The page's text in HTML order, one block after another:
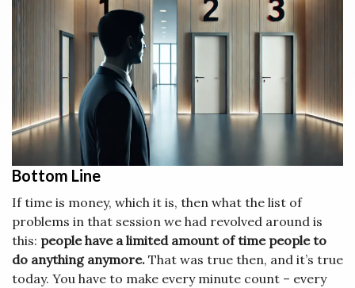
Bottom Line
If time is money, which it is, then what the list of
problems in that session we had revolved around is
this: people have a limited amount of time people to
do anything anymore. That was true then, and it’s true
today. You have to make every minute count – every